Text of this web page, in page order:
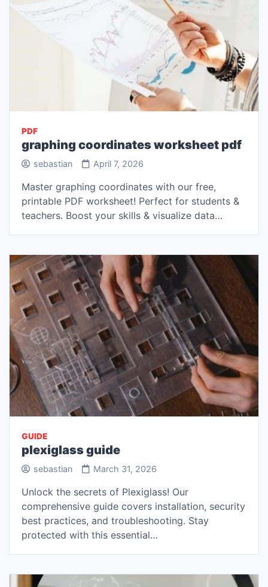
PDF
graphing coordinates worksheet pdf
sebastian April 7, 2026
Master graphing coordinates with our free,
printable PDF worksheet! Perfect for students &
teachers. Boost your skills & visualize data…
GUIDE
plexiglass guide
sebastian March 31, 2026
Unlock the secrets of Plexiglass! Our
comprehensive guide covers installation, security
best practices, and troubleshooting. Stay
protected with this essential…